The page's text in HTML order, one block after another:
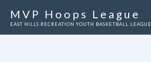
MVP Hoops League
EAST HILLS RECREATION YOUTH BASKETBALL LEAGUE